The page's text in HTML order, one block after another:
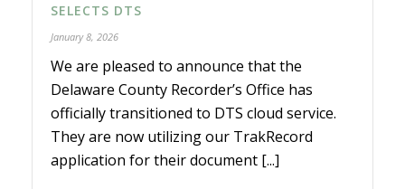
SELECTS DTS
January 8, 2026
We are pleased to announce that the
Delaware County Recorder’s Office has
officially transitioned to DTS cloud service.
They are now utilizing our TrakRecord
application for their document [...]